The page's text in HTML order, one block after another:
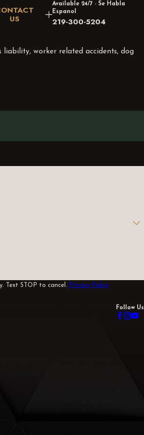
US
Available 24/7 - Se Habla
Espanol
219-300-5204
worker related accidents, dog
Text STOP to cancel. Privacy Policy
Follow Us